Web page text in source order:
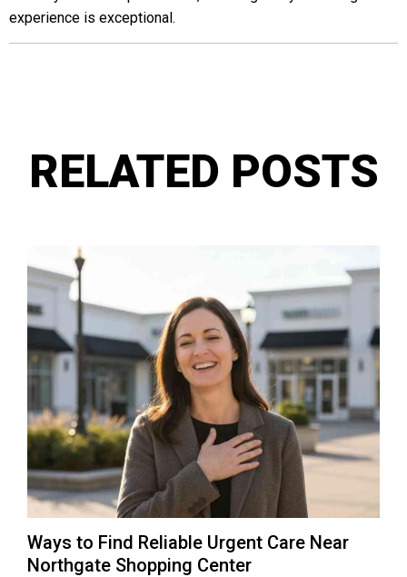
experience is exceptional.
RELATED POSTS
Ways to Find Reliable Urgent Care Near
Northgate Shopping Center